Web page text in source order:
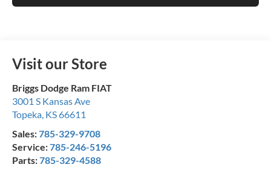
Visit our Store
Briggs Dodge Ram FIAT
3001 S Kansas Ave
Topeka KS66611
Sales:785-329-9708
Service:785-246-5196
Parts:785-329-4588